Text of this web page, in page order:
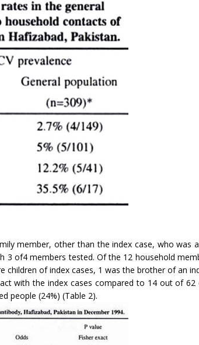
member, other than the index case, who was
of4 members tested. Of the 12 household
of index cases, 1 was the brother of an
with the index cases compared to 14 out of
people (24%) (Table 2).